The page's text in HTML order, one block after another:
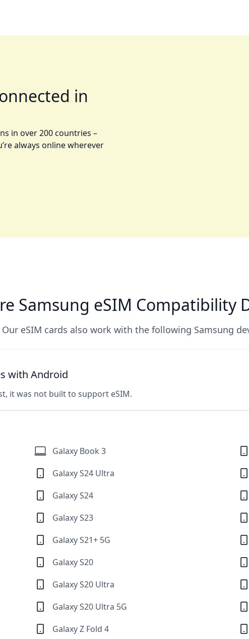
in
in over 200 countries –
always online wherever
Samsung eSIM Compatibility
Our eSIM cards also work with the following Samsung
with Android
it was not built to support eSIM.
Galaxy Book 3
Galaxy S24 Ultra
Galaxy S24
Galaxy S23
Galaxy S21+ 5G
Galaxy S20
Galaxy S20 Ultra
Galaxy S20 Ultra 5G
Galaxy Z Fold 4